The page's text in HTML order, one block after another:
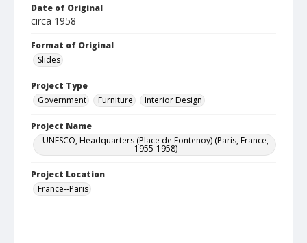
Date of Original
circa 1958
Format of Original
Slides
Project Type
Government
Furniture Interior Design
Project Name
UNESCO, Headquarters (Place de Fontenoy) (Paris, France,
1955-1958)
Project Location
France--Paris